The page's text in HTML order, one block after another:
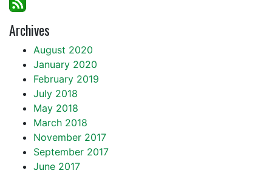
Archives
August 2020
January 2020
February 2019
July 2018
May 2018
March 2018
November 2017
September 2017
June 2017